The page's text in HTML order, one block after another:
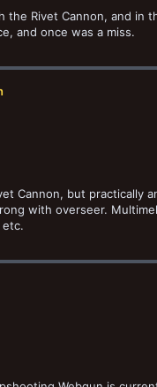
the Rivet Cannon, and in
and once was a miss.
Cannon, but practically
with overseer.
etc.